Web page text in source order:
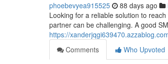
phoebevyea915525 88 days ago
Looking for a reliable solution to
partner can be challenging. A good
https://
Comments
Who Upvoted